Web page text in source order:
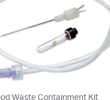
Waste Containment Kit